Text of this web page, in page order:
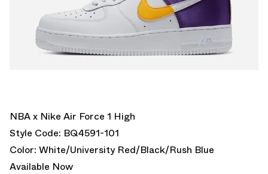
NBA x Nike Air Force 1 High
Style Code: BQ4591-101
Color: White/University Red/Black/Rush Blue
Available Now